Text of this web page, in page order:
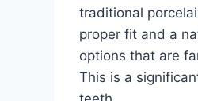
traditional
proper fit and a
options that are
This is a